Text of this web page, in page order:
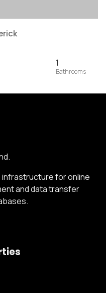
1
for online
and data transfer